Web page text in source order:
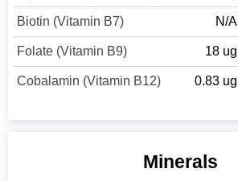
Biotin (Vitamin B7) N/A
Folate (Vitamin B9) 18 ug
Cobalamin (Vitamin B12) 0.83 ug
Minerals